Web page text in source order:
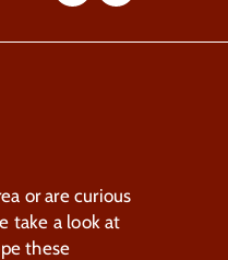
or are curious
take a look at
these